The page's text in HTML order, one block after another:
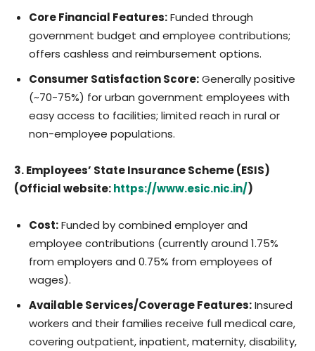
Core Financial Features:Funded through
government budget and employee contributions;
offers cashless and reimbursement options.
Consumer Satisfaction Score:Generally positive
(~70-75%) for urban government employees with
easy access to facilities; limited reach in rural or
non-employee populations.
3. Employees’ State Insurance Scheme (ESIS)
(Official website:https://www.esic.nic.in/)
Cost:Funded by combined employer and
employee contributions (currently around 1.75%
from employers and 0.75% from employees of
wages).
Available Services/Coverage Features:Insured
workers and their families receive full medical care,
covering outpatient, inpatient, maternity, disability,